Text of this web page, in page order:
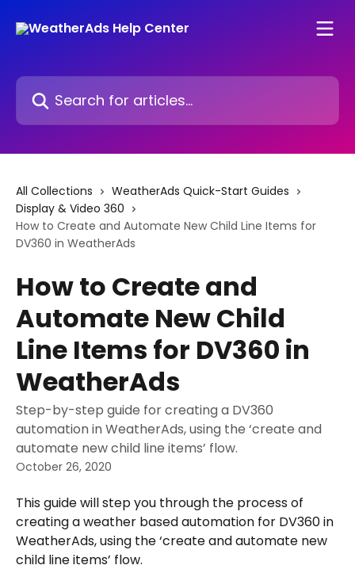
Search for articles...
All Collections
WeatherAds Quick-Start Guides
Display & Video 360
How to Create and Automate New Child Line Items for
DV360 in WeatherAds
How to Create and
Automate New Child
Line Items for DV360 in
WeatherAds
Step-by-step guide for creating a DV360
automation in WeatherAds, using the ‘create and
automate new child line items’ flow.
October 26, 2020
This guide will step you through the process of
creating a weather based automation for DV360 in
WeatherAds, using the ‘create and automate new
child line items’ flow.